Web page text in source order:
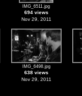
IMG_6511.jpg
694 views
Nov 29, 2011
IMG_6498.jpg
638 views
Nov 29, 2011